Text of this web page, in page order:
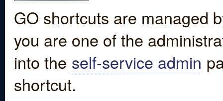
GO shortcuts are managed
you are one of the
into the self-service admin
shortcut.